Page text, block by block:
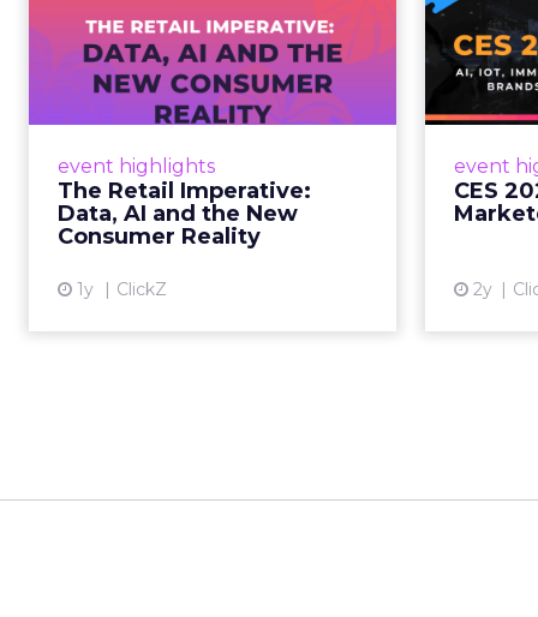
event highlights
The Retail Imperative:
Data, AI and the New
Consumer Reality
1y ClickZ
The Retail
Imperative: Data, AI
and the New
Consum...
Retailers used to worry about
whether customers would
migrate online. Today they fret
about whether their data can
View article
event
CES
2y
AI,